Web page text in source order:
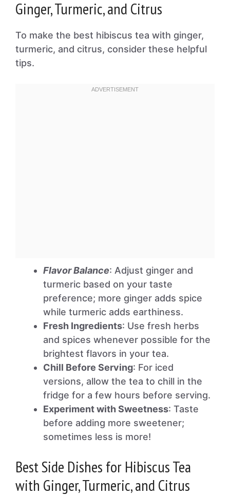
Ginger, Turmeric, and Citrus
To make the best hibiscus tea with ginger,
turmeric, and citrus, consider these helpful
tips.
Flavor Balance: Adjust ginger and
turmeric based on your taste
preference; more ginger adds spice
while turmeric adds earthiness.
Fresh Ingredients: Use fresh herbs
and spices whenever possible for the
brightest flavors in your tea.
Chill Before Serving: For iced
versions, allow the tea to chill in the
fridge for a few hours before serving.
Experiment with Sweetness: Taste
before adding more sweetener;
sometimes less is more!
Best Side Dishes for Hibiscus Tea
with Ginger, Turmeric, and Citrus